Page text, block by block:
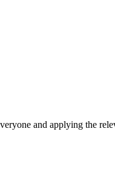
and applying the